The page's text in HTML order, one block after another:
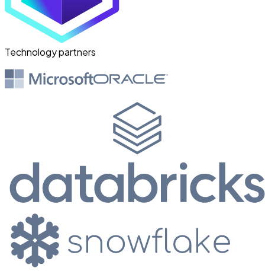
from the process — they're freed
from the routine volume and
focused on the exceptions that
actually need judgement
Technology partners